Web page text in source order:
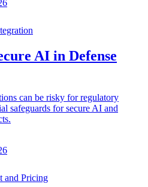
AI in Defense
can be risky for regulatory
safeguards for secure AI and
and Pricing